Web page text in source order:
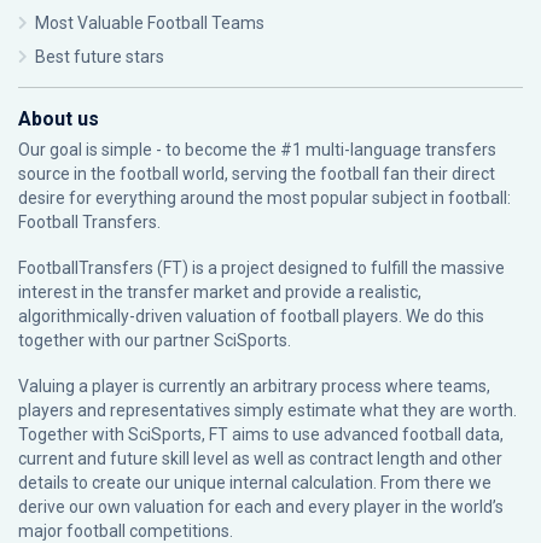
Most Valuable Football Teams
Best future stars
About us
Our goal is simple - to become the #1 multi-language transfers
source in the football world, serving the football fan their direct
desire for everything around the most popular subject in football:
Football Transfers.
FootballTransfers (FT) is a project designed to fulfill the massive
interest in the transfer market and provide a realistic,
algorithmically-driven valuation of football players. We do this
together with our partnerSciSports
Valuing a player is currently an arbitrary process where teams,
players and representatives simply estimate what they are worth.
Together with SciSports, FT aims to use advanced football data,
current and future skill level as well as contract length and other
details to create our unique internal calculation. From there we
derive our own valuation for each and every player in the world’s
major football competitions.